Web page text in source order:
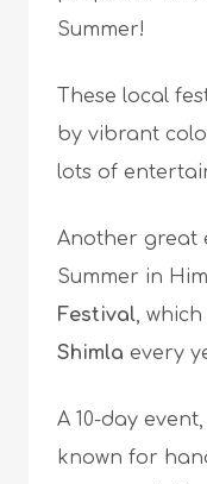
Summer!
These local
by vibrant
lots of
Another great
Summer in
Festival,
Shimla every
A 10-day
known for